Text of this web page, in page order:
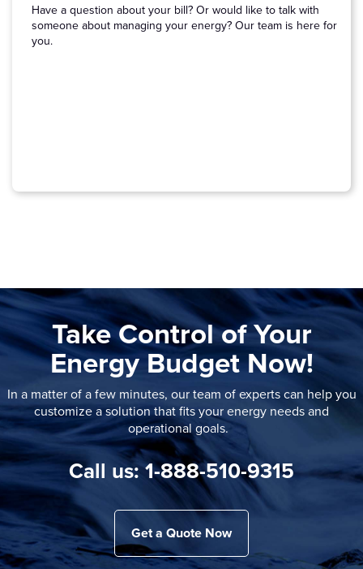
Have a question about your bill? Or would like to talk with
someone about managing your energy? Our team is here for
you.
Take Control of Your
Energy Budget Now!
In a matter of a few minutes, our team of experts can help you
customize a solution that fits your energy needs and
operational goals.
Call us: 1-888-510-9315
Get a Quote Now